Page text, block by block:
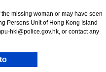
missing woman or may have seen
Persons Unit of Hong Kong Island
hki@police.gov.hk, or contact any